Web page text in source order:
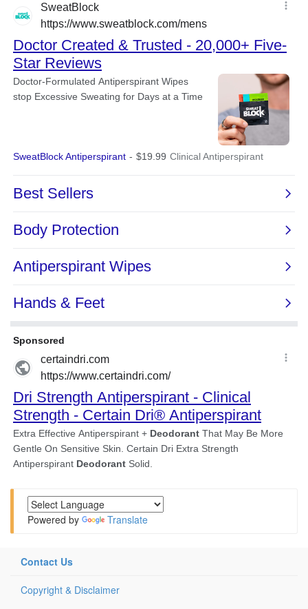
Powered by Translate
Contact Us
Copyright & Disclaimer